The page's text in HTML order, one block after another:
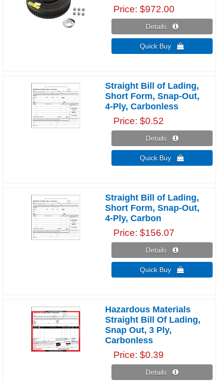
Price $972.00
Details 
Quick Buy 
Straight Bill of Lading,
Short Form, Snap-Out,
4-Ply, Carbonless
Price $0.52
Details 
Quick Buy 
Straight Bill of Lading,
Short Form, Snap-Out,
4-Ply, Carbon
Price $156.07
Details 
Quick Buy 
Hazardous Materials
Straight Bill Of Lading,
Snap Out, 3 Ply,
Carbonless
Price $0.39
Details 